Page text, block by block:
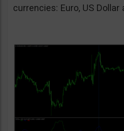
currencies: Euro, US Dollar